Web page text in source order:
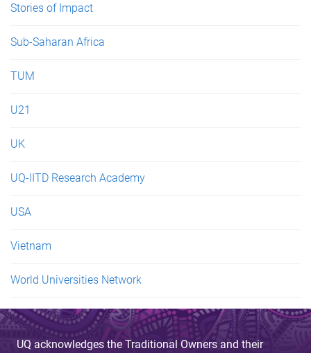
Stories of Impact
Sub-Saharan Africa
TUM
U21
UK
UQ-IITD Research Academy
USA
Vietnam
World Universities Network
UQ acknowledges the Traditional Owners and their